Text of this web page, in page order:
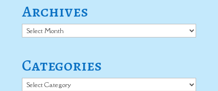
Archives
Archives
Categories
Categories